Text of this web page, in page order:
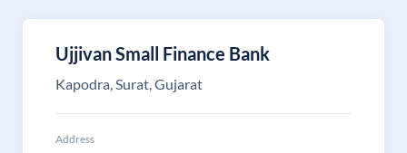
Ujjivan Small Finance Bank
Kapodra, Surat, Gujarat
Address